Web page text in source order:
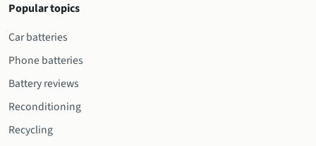
Popular topics
Car batteries
Phone batteries
Battery reviews
Reconditioning
Recycling